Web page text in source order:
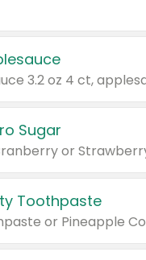
Sugar
or
Toothpaste
or Pineapple